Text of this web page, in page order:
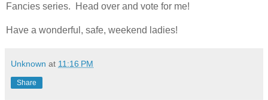
Fancies series. Head over and vote for me!
Have a wonderful, safe, weekend ladies!
Unknown at 11:16 PM
Share